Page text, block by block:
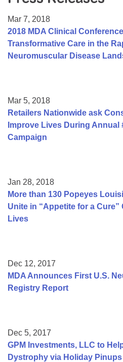
College Scholarship Program
Gene Therapy Support Network
Mar 7, 2018
2018 MDA Clinical
Transformative Care in the
Neuromuscular Disease
Mar 5, 2018
Retailers Nationwide ask
Improve Lives During Annual
Campaign
Jan 28, 2018
More than 130 Popeyes
Unite in “Appetite for a
Lives
Dec 12, 2017
MDA Announces First U.S.
Registry Report
Dec 5, 2017
GPM Investments, LLC to
Dystrophy via Holiday